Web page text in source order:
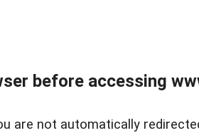
before accessing
are not automatically